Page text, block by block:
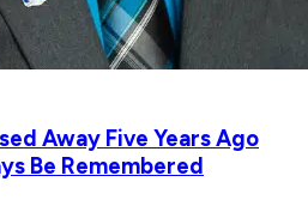
Away Five Years Ago
Be Remembered